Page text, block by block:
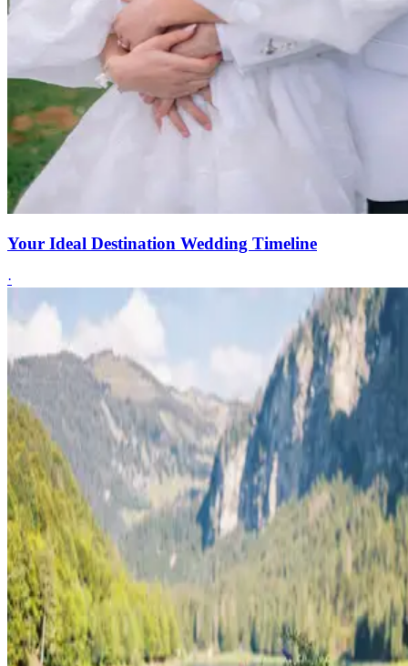
Your Ideal Destination Wedding Timeline
·